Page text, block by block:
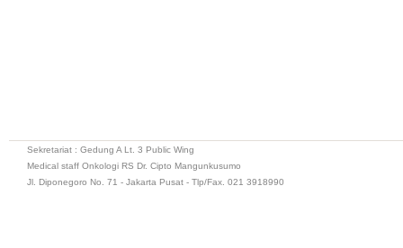
Sekretariat : Gedung A Lt. 3 Public Wing
Medical staff Onkologi RS Dr. Cipto Mangunkusumo
Jl. Diponegoro No. 71 - Jakarta Pusat - Tlp/Fax. 021 3918990